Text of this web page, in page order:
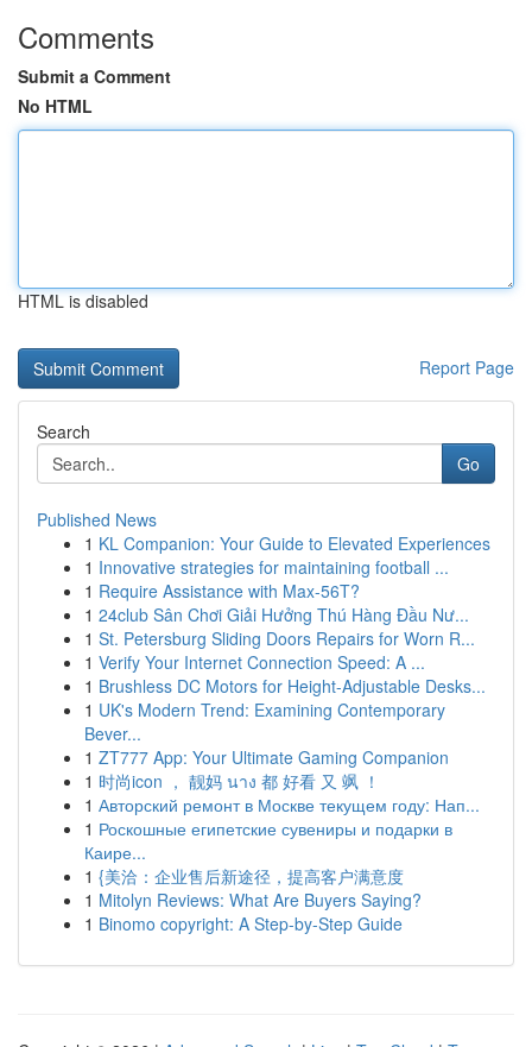
Comments
Submit a Comment
No HTML
HTML is disabled
Report Page
Search
Go
Published News
1 KL Companion: Your Guide to Elevated Experiences
1 Innovative strategies for maintaining football ...
1 Require Assistance with Max-56T?
1 24club Sân Chơi Giải Hưởng Thú Hàng Đầu Nư...
1 St. Petersburg Sliding Doors Repairs for Worn R...
1 Verify Your Internet Connection Speed: A ...
1 Brushless DC Motors for Height-Adjustable Desks...
1 UK's Modern Trend: Examining Contemporary
Bever...
1 ZT777 App: Your Ultimate Gaming Companion
1 时尚icon ， 靓妈 นาง 都 好看 又 飒 ！
1 Авторский ремонт в Москве текущем году: Нап...
1 Роскошные египетские сувениры и подарки в
Каире...
1 {美洽：企业售后新途径，提高客户满意度
1 Mitolyn Reviews: What Are Buyers Saying?
1 Binomo copyright: A Step-by-Step Guide